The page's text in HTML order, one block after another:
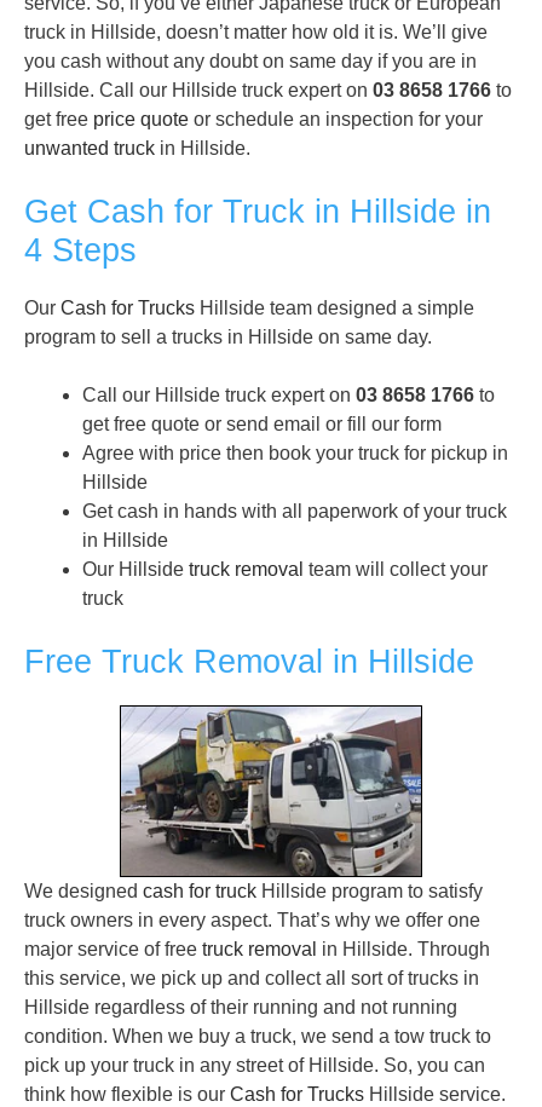
truck in Hillside, doesn’t matter how old it is. We’ll give
you cash without any doubt on same day if you are in
Hillside. Call our Hillside truck expert on 03 8658 1766 to
get free price quote or schedule an inspection for your
unwanted truck in Hillside.
Get Cash for Truck in Hillside in
4 Steps
Our Cash for Trucks Hillside team designed a simple
program to sell a trucks in Hillside on same day.
Call our Hillside truck expert on 03 8658 1766 to
get free quote or send email or fill our form
Agree with price then book your truck for pickup in
Hillside
Get cash in hands with all paperwork of your truck
in Hillside
Our Hillside truck removal team will collect your
truck
Free Truck Removal in Hillside
We designed cash for truck Hillside program to satisfy
truck owners in every aspect. That’s why we offer one
major service of free truck removal in Hillside. Through
this service, we pick up and collect all sort of trucks in
Hillside regardless of their running and not running
condition. When we buy a truck, we send a tow truck to
pick up your truck in any street of Hillside. So, you can
think how flexible is our Cash for Trucks Hillside service.